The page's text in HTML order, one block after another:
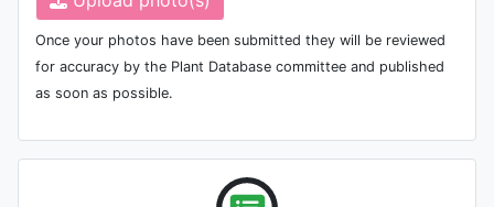
Once your photos have been submitted they will be reviewed
for accuracy by the Plant Database committee and published
as soon as possible.